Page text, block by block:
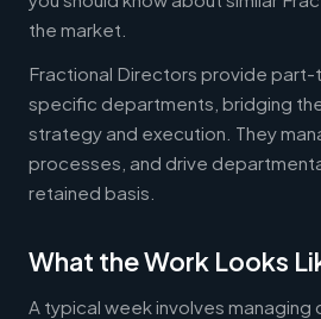
the market.
Fractional Directors provide part-
specific departments, bridging
strategy and execution. They
processes, and drive
retained basis.
What the Work Looks
A typical week involves managing